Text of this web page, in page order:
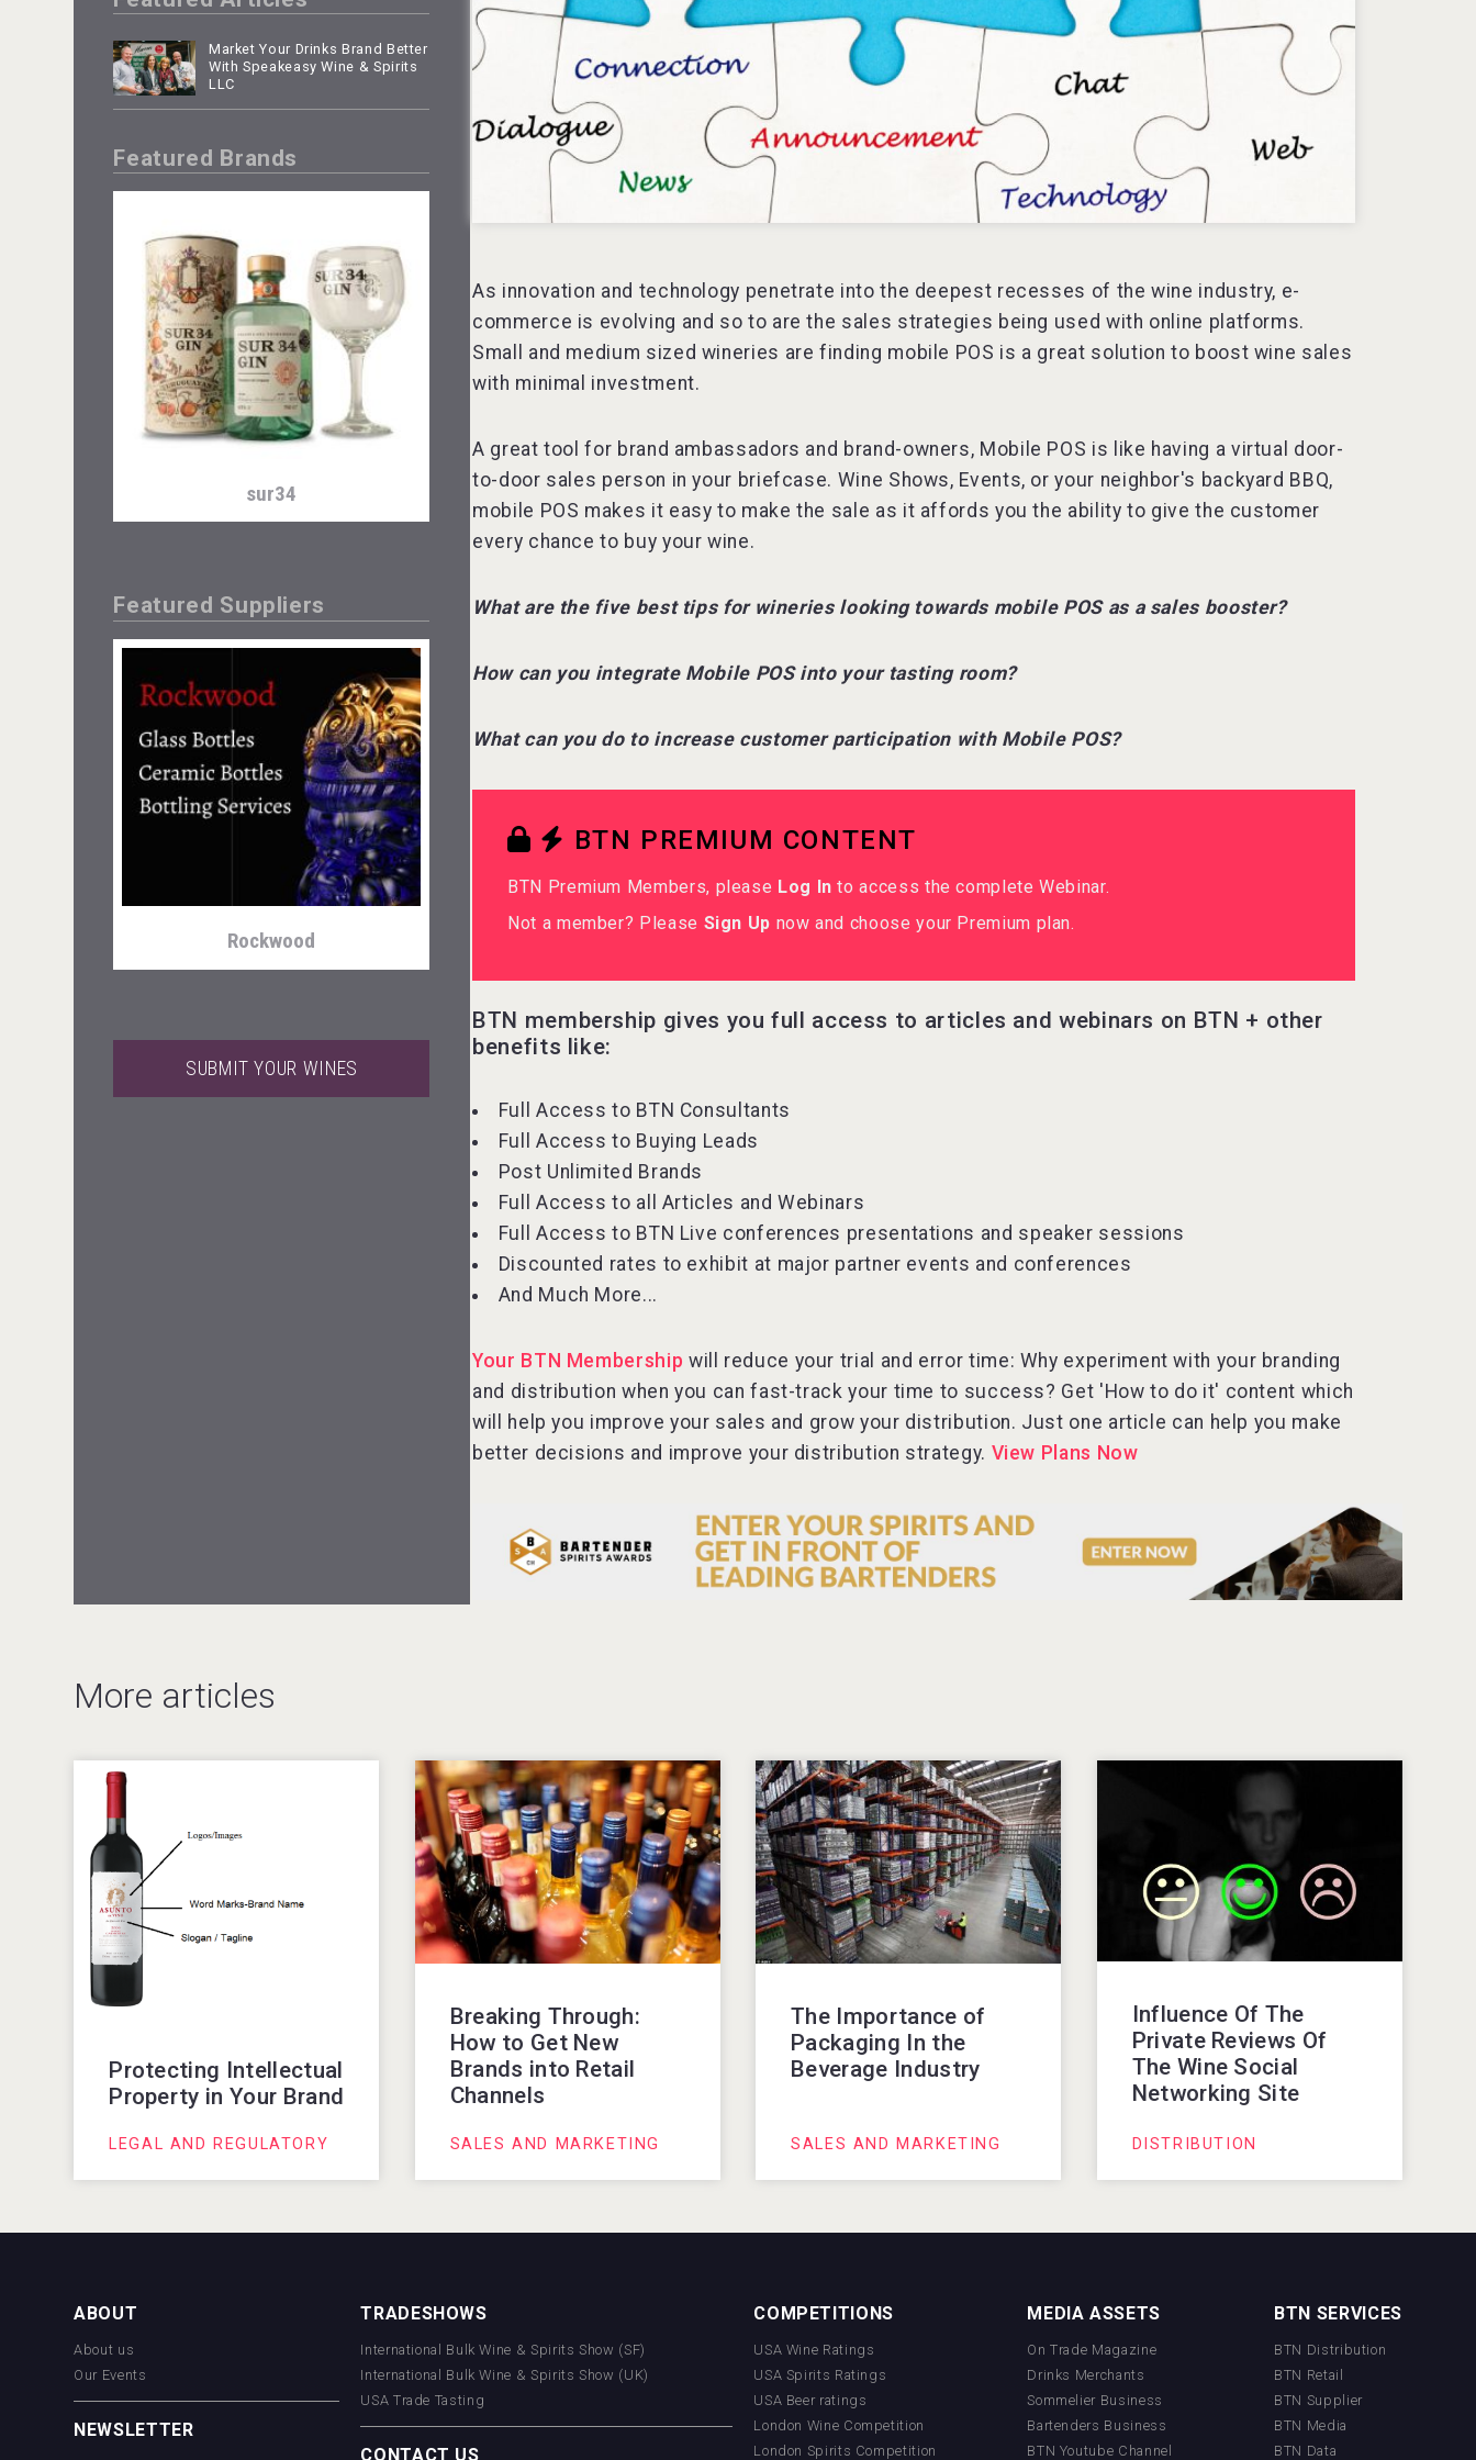
Market Your Drinks Brand Better
With Speakeasy Wine & Spirits
LLC
Featured Brands
sur34
Tagaris Winery
Featured Suppliers
Rockwood
Hellmann Worldwide Logistics
SUBMIT YOUR WINES
As innovation and technology penetrate into the deepest recesses of the wine industry, e-
commerce is evolving and so to are the sales strategies being used with online platforms.
Small and medium sized wineries are finding mobile POS is a great solution to boost wine sales
with minimal investment.
A great tool for brand ambassadors and brand-owners, Mobile POS is like having a virtual door-
to-door sales person in your briefcase. Wine Shows, Events, or your neighbor's backyard BBQ,
mobile POS makes it easy to make the sale as it affords you the ability to give the customer
every chance to buy your wine.
What are the five best tips for wineries looking towards mobile POS as a sales booster?
How can you integrate Mobile POS into your tasting room?
What can you do to increase customer participation with Mobile POS?
BTN PREMIUM CONTENT
BTN Premium Members, please Log In to access the complete Webinar.
Not a member? Please Sign Up now and choose your Premium plan.
BTN membership gives you full access to articles and webinars on BTN + other
benefits like:
Full Access to BTN Consultants
Full Access to Buying Leads
Post Unlimited Brands
Full Access to all Articles and Webinars
Full Access to BTN Live conferences presentations and speaker sessions
Discounted rates to exhibit at major partner events and conferences
And Much More...
Your BTN Membership will reduce your trial and error time: Why experiment with your branding
and distribution when you can fast-track your time to success? Get 'How to do it' content which
will help you improve your sales and grow your distribution. Just one article can help you make
better decisions and improve your distribution strategy. View Plans Now
More articles
Protecting Intellectual
Property in Your Brand
LEGAL AND REGULATORY
Breaking Through:
How to Get New
Brands into Retail
Channels
SALES AND MARKETING
The Importance of
Packaging In the
Beverage Industry
SALES AND MARKETING
Influence Of The
Private Reviews Of
The Wine Social
Networking Site
DISTRIBUTION
ABOUT
About us
Our Events
NEWSLETTER
TRADESHOWS
International Bulk Wine & Spirits Show (SF)
International Bulk Wine & Spirits Show (UK)
USA Trade Tasting
CONTACT US
COMPETITIONS
USA Wine Ratings
USA Spirits Ratings
USA Beer ratings
London Wine Competition
London Spirits Competition
MEDIA ASSETS
On Trade Magazine
Drinks Merchants
Sommelier Business
Bartenders Business
BTN Youtube Channel
BTN SERVICES
BTN Distribution
BTN Retail
BTN Supplier
BTN Media
BTN Data